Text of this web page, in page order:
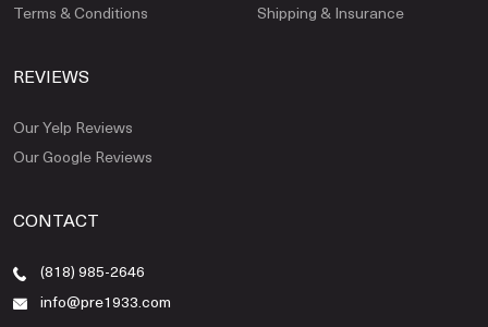
Terms & Conditions
Shipping & Insurance
REVIEWS
Our Yelp Reviews
Our Google Reviews
CONTACT
(818) 985-2646
info@pre1933.com